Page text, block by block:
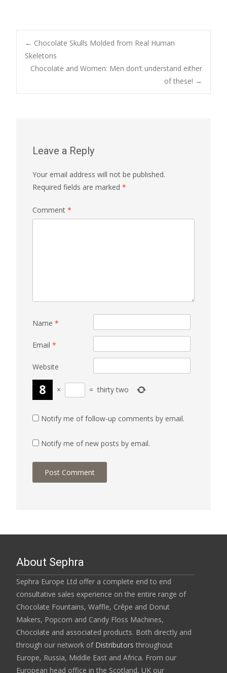
Post
← Chocolate Skulls Molded from Real Human
Skeletons
Chocolate and Women: Men don’t understand either
of these! →
Leave a Reply
Your email address will not be published.
Required fields are marked *
Comment *
Name *
Email *
Website
× = thirty two
Notify me of follow-up comments by email.
Notify me of new posts by email.
About Sephra
Sephra Europe Ltd offer a complete end to end
consultative sales experience on the entire range of
Chocolate Fountains, Waffle, Crêpe and Donut
Makers, Popcorn and Candy Floss Machines,
Chocolate and associated products. Both directly and
through our network of Distributors throughout
Europe, Russia, Middle East and Africa. From our
European head office in the Scotland, UK our